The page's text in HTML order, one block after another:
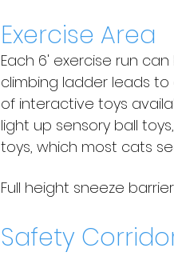
Exercise Area
Each 6' exercise run
climbing ladder leads
of interactive toys
light up sensory ball
toys, which most cats
Full height sneeze
Safety